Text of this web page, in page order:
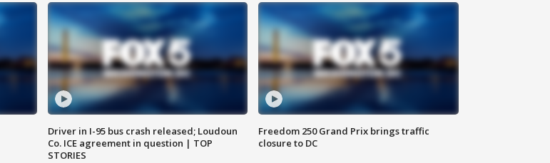
Driver in I-95 bus crash released; Loudoun
Co. ICE agreement in question | TOP
STORIES
Freedom 250 Grand Prix brings traffic
closure to DC